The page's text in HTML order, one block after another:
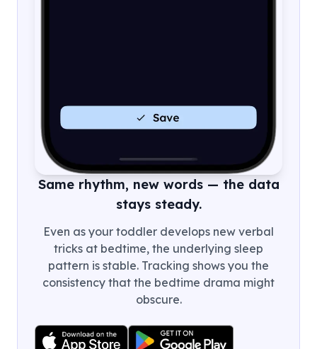
Same rhythm, new words — the data
stays steady.
Even as your toddler develops new verbal
tricks at bedtime, the underlying sleep
pattern is stable. Tracking shows you the
consistency that the bedtime drama might
obscure.